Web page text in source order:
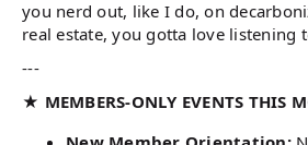
you nerd out, like I do, on
real estate, you gotta love listening
---
★ MEMBERS-ONLY EVENTS THIS